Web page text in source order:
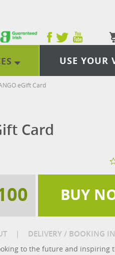
USE YOUR
eGift Card
Card
BUY
| DELIVERY / BOOKING
to the future and inspiring